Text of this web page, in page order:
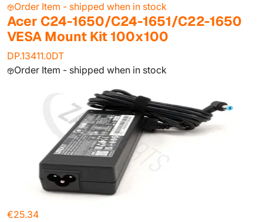
Order Item - shipped when in stock
Acer C24-1650/C24-1651/C22-1650
VESA Mount Kit 100x100
DP.13411.0DT
Order Item - shipped when in stock
€25.34